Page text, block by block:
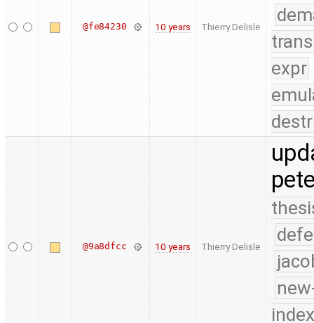
@fe84230 10 years Thierry Delisle
expr
@9a8dfcc 10 years Thierry Delisle